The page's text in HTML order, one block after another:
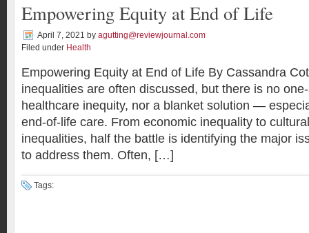
Empowering Equity at End of Life
April 7, 2021 by agutting@reviewjournal.com
Filed under Health
Empowering Equity at End of Life By Cassandra
inequalities are often discussed, but there is no
healthcare inequity, nor a blanket solution —
end-of-life care. From economic inequality to
inequalities, half the battle is identifying the major
to address them. Often, […]
Tags: